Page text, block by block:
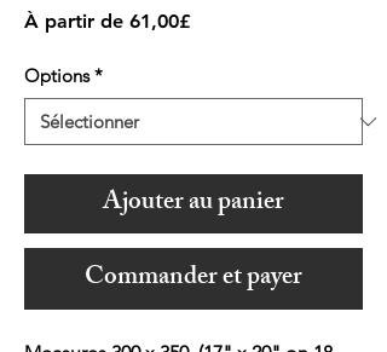
À partir de 61,00£Prix
Options *
Ajouter au panier
Commander et payer